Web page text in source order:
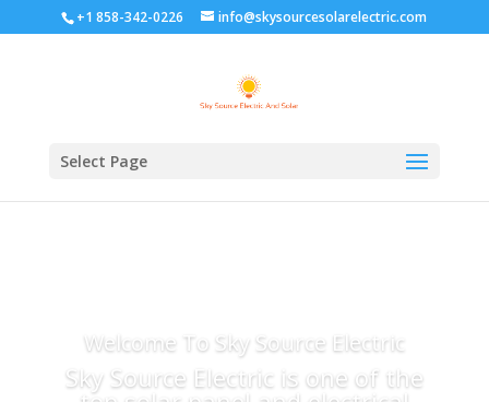
+1 858-342-0226 info@skysourcesolarelectric.com
Select Page
Welcome To Sky Source Electric
Sky Source Electric is one of the